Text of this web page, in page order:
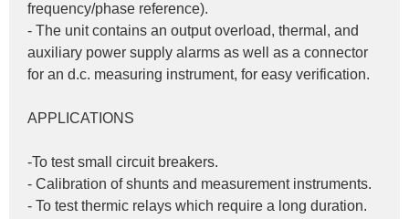
frequency/phase reference).
- The unit contains an output overload, thermal, and
auxiliary power supply alarms as well as a connector
for an d.c. measuring instrument, for easy verification.
APPLICATIONS
-To test small circuit breakers.
- Calibration of shunts and measurement instruments.
- To test thermic relays which require a long duration.